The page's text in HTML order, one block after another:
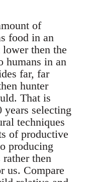
of
food in an
then the
humans in an
far, far
hunter
That is
years selecting
techniques
of productive
producing
then
us. Compare